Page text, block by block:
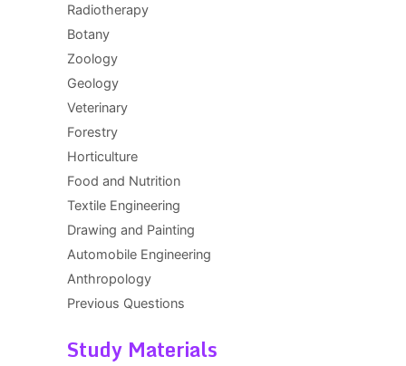
Radiotherapy
Botany
Zoology
Geology
Veterinary
Forestry
Horticulture
Food and Nutrition
Textile Engineering
Drawing and Painting
Automobile Engineering
Anthropology
Previous Questions
Study Materials